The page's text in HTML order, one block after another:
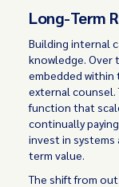
Long-Term
Building internal
knowledge. Over
embedded
external counsel.
function that
continually
invest in
term value.
The shift from